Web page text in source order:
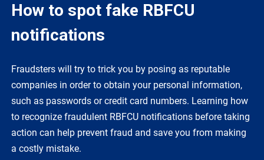
How to spot fake RBFCU
notifications
Fraudsters will try to trick you by posing as reputable
companies in order to obtain your personal information,
such as passwords or credit card numbers. Learning how
to recognize fraudulent RBFCU notifications before taking
action can help prevent fraud and save you from making
a costly mistake.